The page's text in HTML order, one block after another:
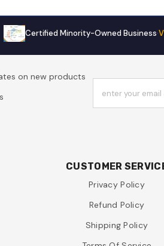
Certified Minority-Owned Business·
on new products
enter your email
CUSTOMER
Privacy Policy
Refund Policy
Shipping Policy